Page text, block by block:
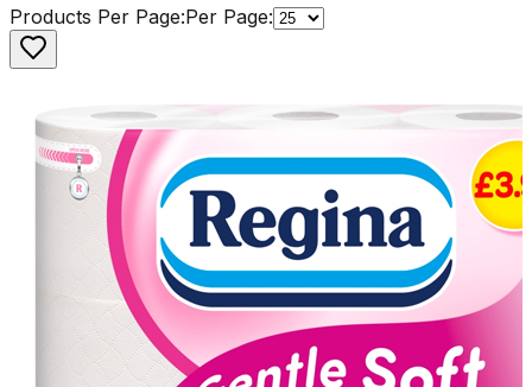
Products Per Page:Per Page: